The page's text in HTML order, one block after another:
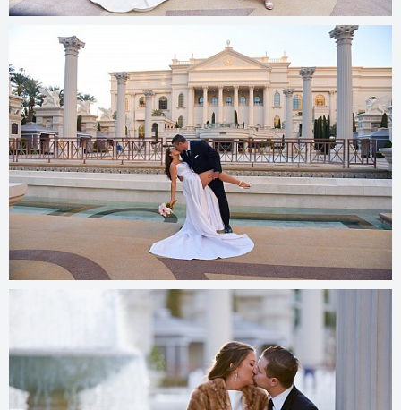
© 2025 photos.cashmanphoto.com/weddings/csrs